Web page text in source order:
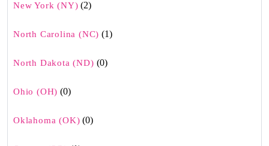
New York (NY) (2)
North Carolina (NC) (1)
North Dakota (ND) (0)
Ohio (OH) (0)
Oklahoma (OK) (0)